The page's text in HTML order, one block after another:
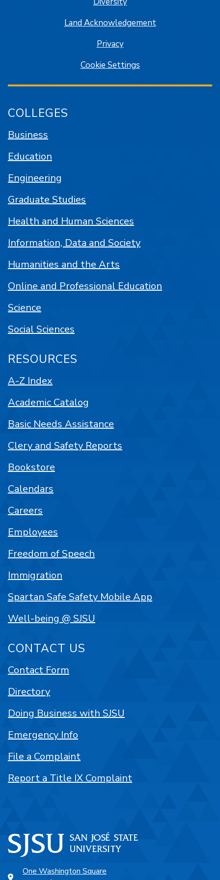
One Washington Square
Land Acknowledgement
Privacy
Cookie Settings
COLLEGES
Business
Education
Engineering
Graduate Studies
Health and Human Sciences
Information, Data and Society
Humanities and the Arts
Online and Professional Education
Science
Social Sciences
RESOURCES
A-Z Index
Academic Catalog
Basic Needs Assistance
Clery and Safety Reports
Bookstore
Calendars
Careers
Employees
Freedom of Speech
Immigration
Spartan Safe Safety Mobile App
Well-being @ SJSU
CONTACT US
Contact Form
Directory
Doing Business with SJSU
Emergency Info
File a Complaint
Report a Title IX Complaint